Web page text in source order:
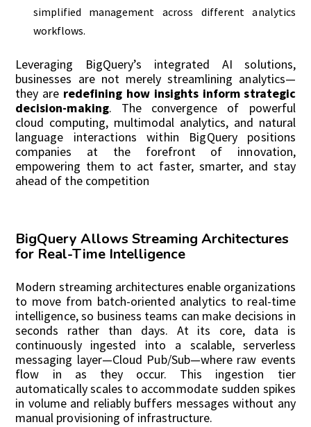
simplified management across different analytics
workflows.
Leveraging BigQuery’s integrated AI solutions,
businesses are not merely streamlining analytics—
they are redefining how insights inform strategic
decision-making. The convergence of powerful
cloud computing, multimodal analytics, and natural
language interactions within BigQuery positions
companies at the forefront of innovation,
empowering them to act faster, smarter, and stay
ahead of the competition
BigQuery Allows Streaming Architectures
for Real-Time Intelligence
Modern streaming architectures enable organizations
to move from batch-oriented analytics to real-time
intelligence, so business teams can make decisions in
seconds rather than days. At its core, data is
continuously ingested into a scalable, serverless
messaging layer—Cloud Pub/Sub—where raw events
flow in as they occur. This ingestion tier
automatically scales to accommodate sudden spikes
in volume and reliably buffers messages without any
manual provisioning of infrastructure.